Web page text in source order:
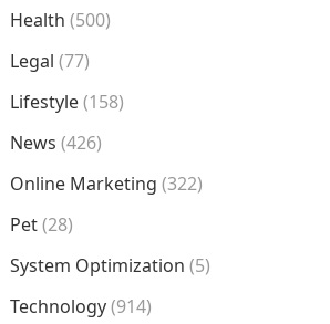
Health (500)
Legal (77)
Lifestyle(158)
News (426)
Online Marketing (322)
Pet(28)
System Optimization (5)
Technology(914)